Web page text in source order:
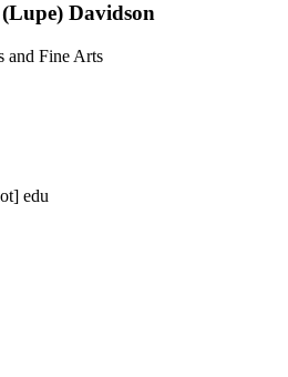
Davidson
and Fine Arts
edu